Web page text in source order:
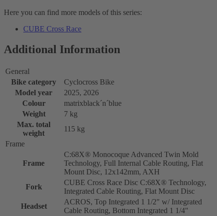
Here you can find more models of this series:
CUBE Cross Race
Additional Information
General
Bike category
Cyclocross Bike
Model year
2025, 2026
Colour
matrixblack´n´blue
Weight
7 kg
Max. total
weight
115 kg
Frame
Frame
C:68X® Monocoque Advanced Twin Mold
Technology, Full Internal Cable Routing, Flat
Mount Disc, 12x142mm, AXH
Fork
CUBE Cross Race Disc C:68X® Technology,
Integrated Cable Routing, Flat Mount Disc
Headset
ACROS, Top Integrated 1 1/2" w/ Integrated
Cable Routing, Bottom Integrated 1 1/4"